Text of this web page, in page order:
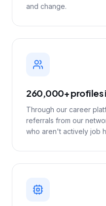
and change.
260,000+ profiles
Through our career
referrals from our
who aren't actively job